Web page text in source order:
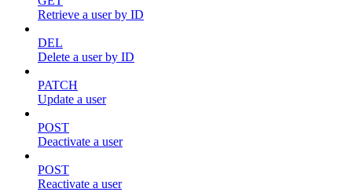
Retrieve a user by ID
DEL
Delete a user by ID
PATCH
Update a user
POST
Deactivate a user
POST
Reactivate a user